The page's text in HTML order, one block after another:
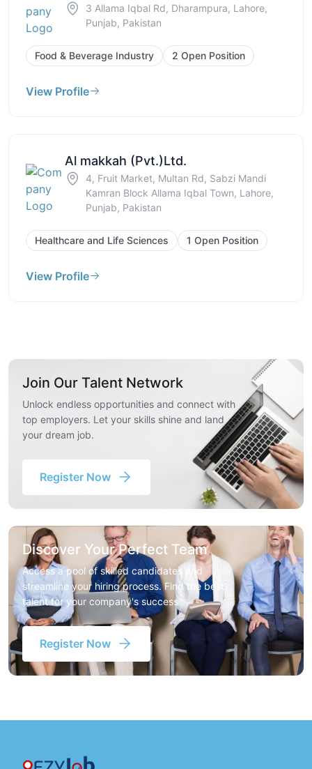
3 Allama Iqbal Rd, Dharampura, Lahore,
Punjab, Pakistan
Food & Beverage Industry 2 Open Position
View Profile
Al makkah (Pvt.)Ltd.
4, Fruit Market, Multan Rd, Sabzi Mandi
Kamran Block Allama Iqbal Town, Lahore,
Punjab, Pakistan
Healthcare and Life Sciences 1 Open Position
View Profile
Join Our Talent Network
Unlock endless opportunities and connect with
top employers. Let your skills shine and land
your dream job.
Register Now
Discover Your Perfect Team
Access a pool of skilled candidates and
streamline your hiring process. Find the best
talent for your company's success
Register Now